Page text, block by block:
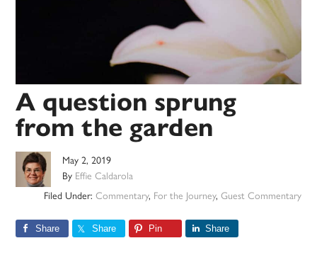
A question sprung
from the garden
May 2, 2019
By Effie Caldarola
Filed Under: Commentary, For the Journey, Guest Commentary
Share Share Pin Share